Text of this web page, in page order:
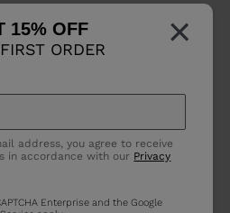
×
15% OFF
ORDER
address, you agree to receive
in accordance with our Privacy
Enterprise and the Google